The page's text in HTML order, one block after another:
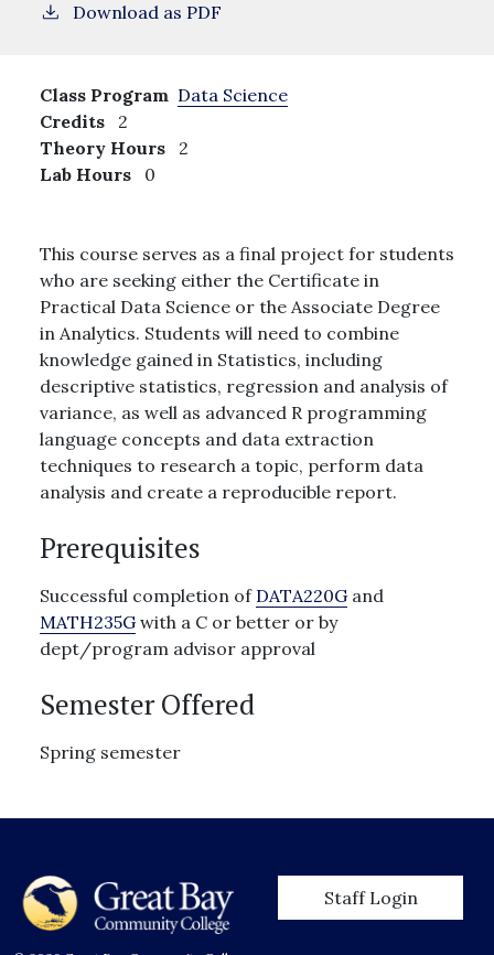
Download as PDF
Class Program Data Science
Credits
2
Theory Hours
2
Lab Hours
0
This course serves as a final project for students
who are seeking either the Certificate in
Practical Data Science or the Associate Degree
in Analytics. Students will need to combine
knowledge gained in Statistics, including
descriptive statistics, regression and analysis of
variance, as well as advanced R programming
language concepts and data extraction
techniques to research a topic, perform data
analysis and create a reproducible report.
Prerequisites
Successful completion of DATA220G and
MATH235G with a C or better or by
dept/program advisor approval
Semester Offered
Spring semester
User account
Staff Login